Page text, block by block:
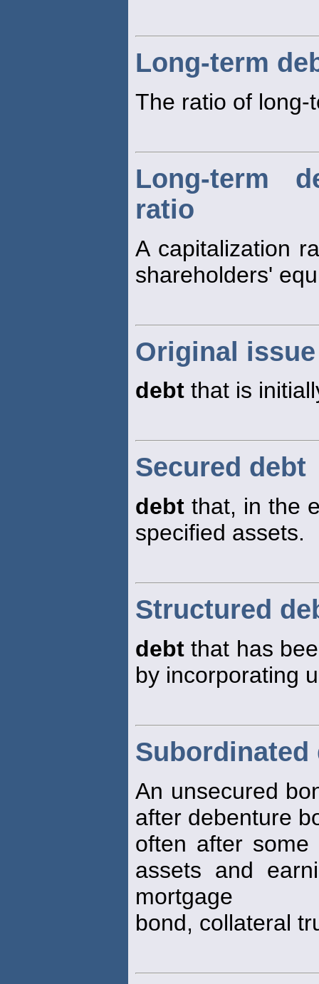
Long-term
The ratio of
Long-term
ratio
A capitalization
shareholders'
Original
debt that is
Secured debt
debt that, in the
specified assets.
Structured
debt that has
by incorporating
Subordinated
An unsecured
after debenture
often after
assets and
mortgage
bond, collateral